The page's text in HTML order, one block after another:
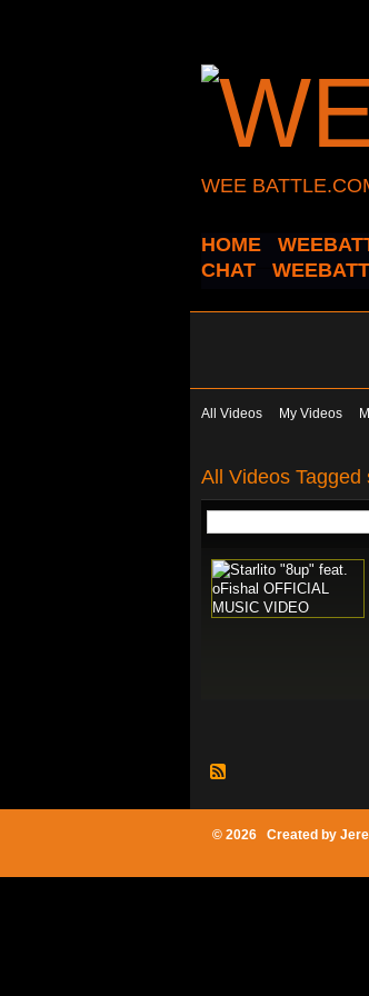
WEE
HOME
CHAT
All Videos My Videos
All Videos Tagged
© 2026 Created by